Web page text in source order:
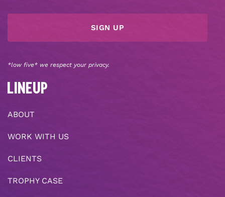
*low five* we respect your privacy.
LINEUP
ABOUT
WORK WITH US
CLIENTS
TROPHY CASE